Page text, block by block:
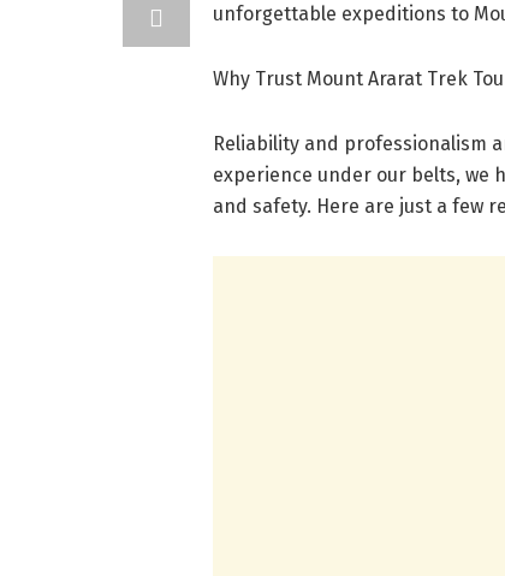
unforgettable expeditions to
Why Trust Mount Ararat Trek
Reliability and professionalism
experience under our belts, we
and safety. Here are just a few